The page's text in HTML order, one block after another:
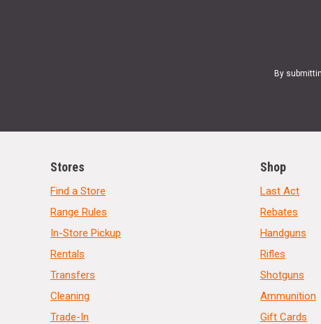
By
Stores
Find a Store
Range Rules
In-Store Pickup
Rentals
Transfers
Cleaning
Trade-In
Shop
Last Act
Rebates
Handguns
Rifles
Shotguns
Ammunition
Gift Cards